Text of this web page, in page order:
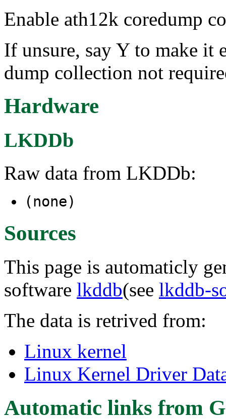
Enable ath12k coredump
If unsure, say Y to make it
dump collection not
Hardware
LKDDb
Raw data from LKDDb:
(none)
Sources
This page is automaticly
software lkddb(see lkddb-
The data is retrived from:
Linux kernel
Linux Kernel Driver
Automatic links from